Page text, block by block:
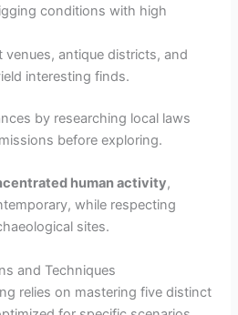
conditions with high
antique districts, and
interesting finds.
by researching local laws
before exploring.
human activity,
while respecting
sites.
and Techniques
relies on mastering five distinct